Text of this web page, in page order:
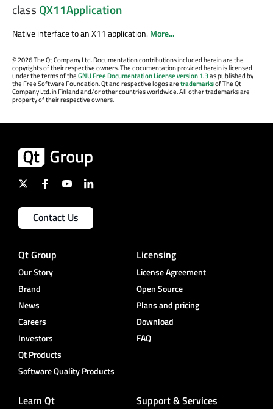
class QX11Application
Native interface to an X11 application.More...
©2026 The Qt Company Ltd. Documentation contributions included herein are the
copyrights of their respective owners. The documentation provided herein is licensed
under the terms of theGNU Free Documentation License version 1.3as published by
the Free Software Foundation. Qt and respective logos aretrademarksof The Qt
Company Ltd. in Finland and/or other countries worldwide. All other trademarks are
property of their respective owners.
Contact Us
Qt Group
Our Story
Brand
News
Careers
Investors
Qt Products
Software Quality Products
Licensing
License Agreement
Open Source
Plans and pricing
Download
FAQ
Learn Qt Support & Services